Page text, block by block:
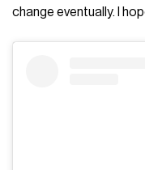
change eventually. I